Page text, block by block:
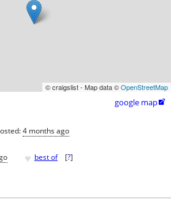
© craigslist - Map data ©OpenStreetMap
google map
4 months ago
♥ best of [?]